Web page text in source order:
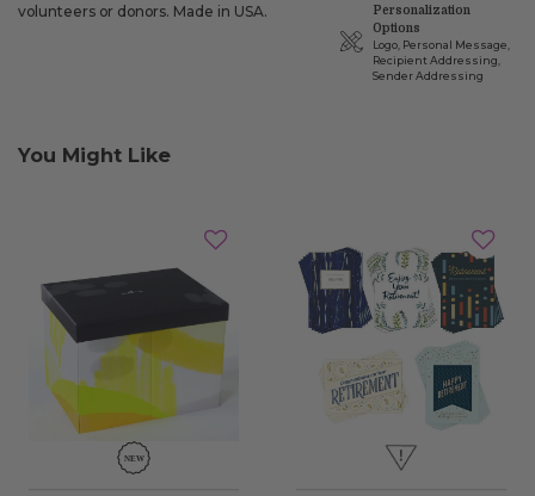
volunteers or donors. Made in USA.
Personalization
Options
Logo, Personal Message,
Recipient Addressing,
Sender Addressing
You Might Like